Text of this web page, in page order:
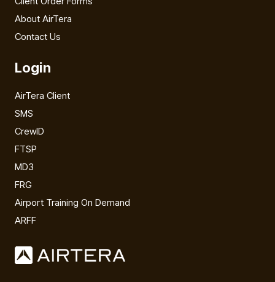
About AirTera
Contact Us
Login
AirTera Client
SMS
CrewID
FTSP
MD3
FRG
Airport Training On Demand
ARFF